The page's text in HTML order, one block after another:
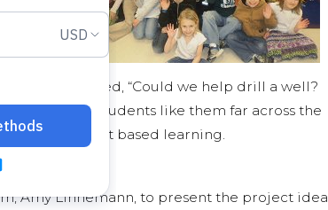
had
and asked, “Could we help drill a well?
other students like them far across the
to project based learning.
Amy Linnemann, to present the project idea